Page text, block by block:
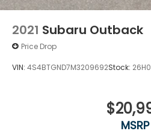
2021 Subaru Outback
Price Drop
VIN: 4S4BTGND7M3209692Stock:
MSRP